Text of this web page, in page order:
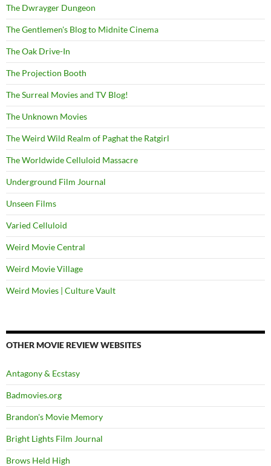
The Dwrayger Dungeon
The Gentlemen's Blog to Midnite Cinema
The Oak Drive-In
The Projection Booth
The Surreal Movies and TV Blog!
The Unknown Movies
The Weird Wild Realm of Paghat the Ratgirl
The Worldwide Celluloid Massacre
Underground Film Journal
Unseen Films
Varied Celluloid
Weird Movie Central
Weird Movie Village
Weird Movies | Culture Vault
OTHER MOVIE REVIEW WEBSITES
Antagony & Ecstasy
Badmovies.org
Brandon's Movie Memory
Bright Lights Film Journal
Brows Held High